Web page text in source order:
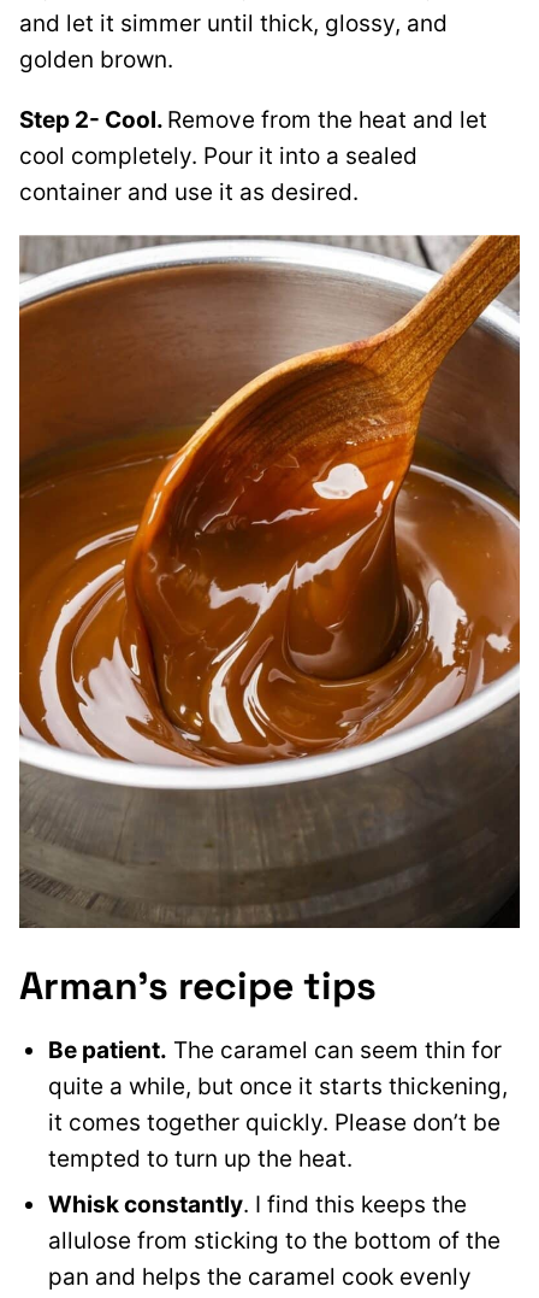
and let it simmer until thick, glossy, and
golden brown.
Step 2- Cool. Remove from the heat and let
cool completely. Pour it into a sealed
container and use it as desired.
Arman’s recipe tips
Be patient. The caramel can seem thin for
quite a while, but once it starts thickening,
it comes together quickly. Please don’t be
tempted to turn up the heat.
Whisk constantly. I find this keeps the
allulose from sticking to the bottom of the
pan and helps the caramel cook evenly